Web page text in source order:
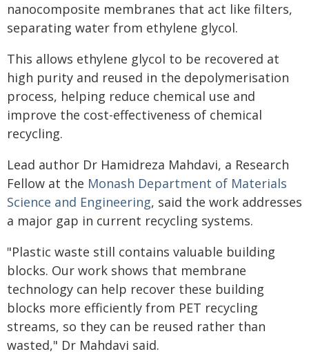
nanocomposite membranes that act like filters,
separating water from ethylene glycol.
This allows ethylene glycol to be recovered at
high purity and reused in the depolymerisation
process, helping reduce chemical use and
improve the cost-effectiveness of chemical
recycling.
Lead author Dr Hamidreza Mahdavi, a Research
Fellow at the Monash Department of Materials
Science and Engineering, said the work addresses
a major gap in current recycling systems.
"Plastic waste still contains valuable building
blocks. Our work shows that membrane
technology can help recover these building
blocks more efficiently from PET recycling
streams, so they can be reused rather than
wasted," Dr Mahdavi said.